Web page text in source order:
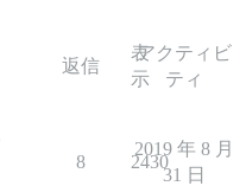
返信
表
示
アクティビ
ティ
8 2430
2019 年 8 月
31 日